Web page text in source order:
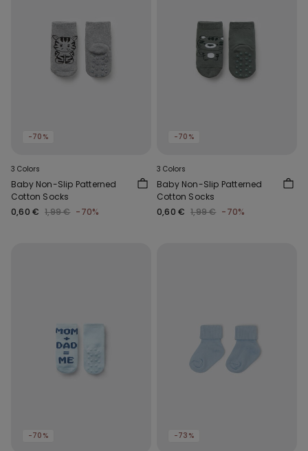
-70%
3 Colors
Baby Non-Slip Patterned
Cotton Socks
0,60 € 1,99 € -70%
-70%
3 Colors
Baby Non-Slip Patterned
Cotton Socks
0,60 € 1,99 € -70%
-70% -73%